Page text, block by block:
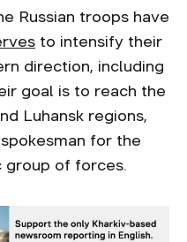
Russian troops have
to intensify their
direction, including
goal is to reach the
Luhansk regions,
for the
group of forces.